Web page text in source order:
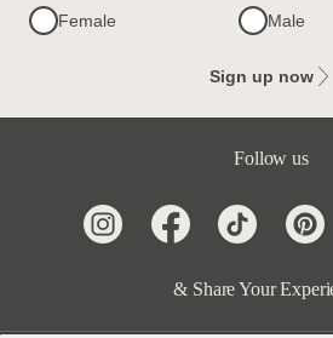
Female Male
Sign up now
Follow us
& Share Your